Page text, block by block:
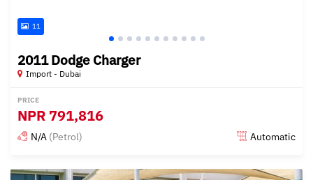
11
2011 Dodge Charger
Import - Dubai
PRICE
NPR 791,816
N/A (Petrol) Automatic
Posted almost 6 years ago